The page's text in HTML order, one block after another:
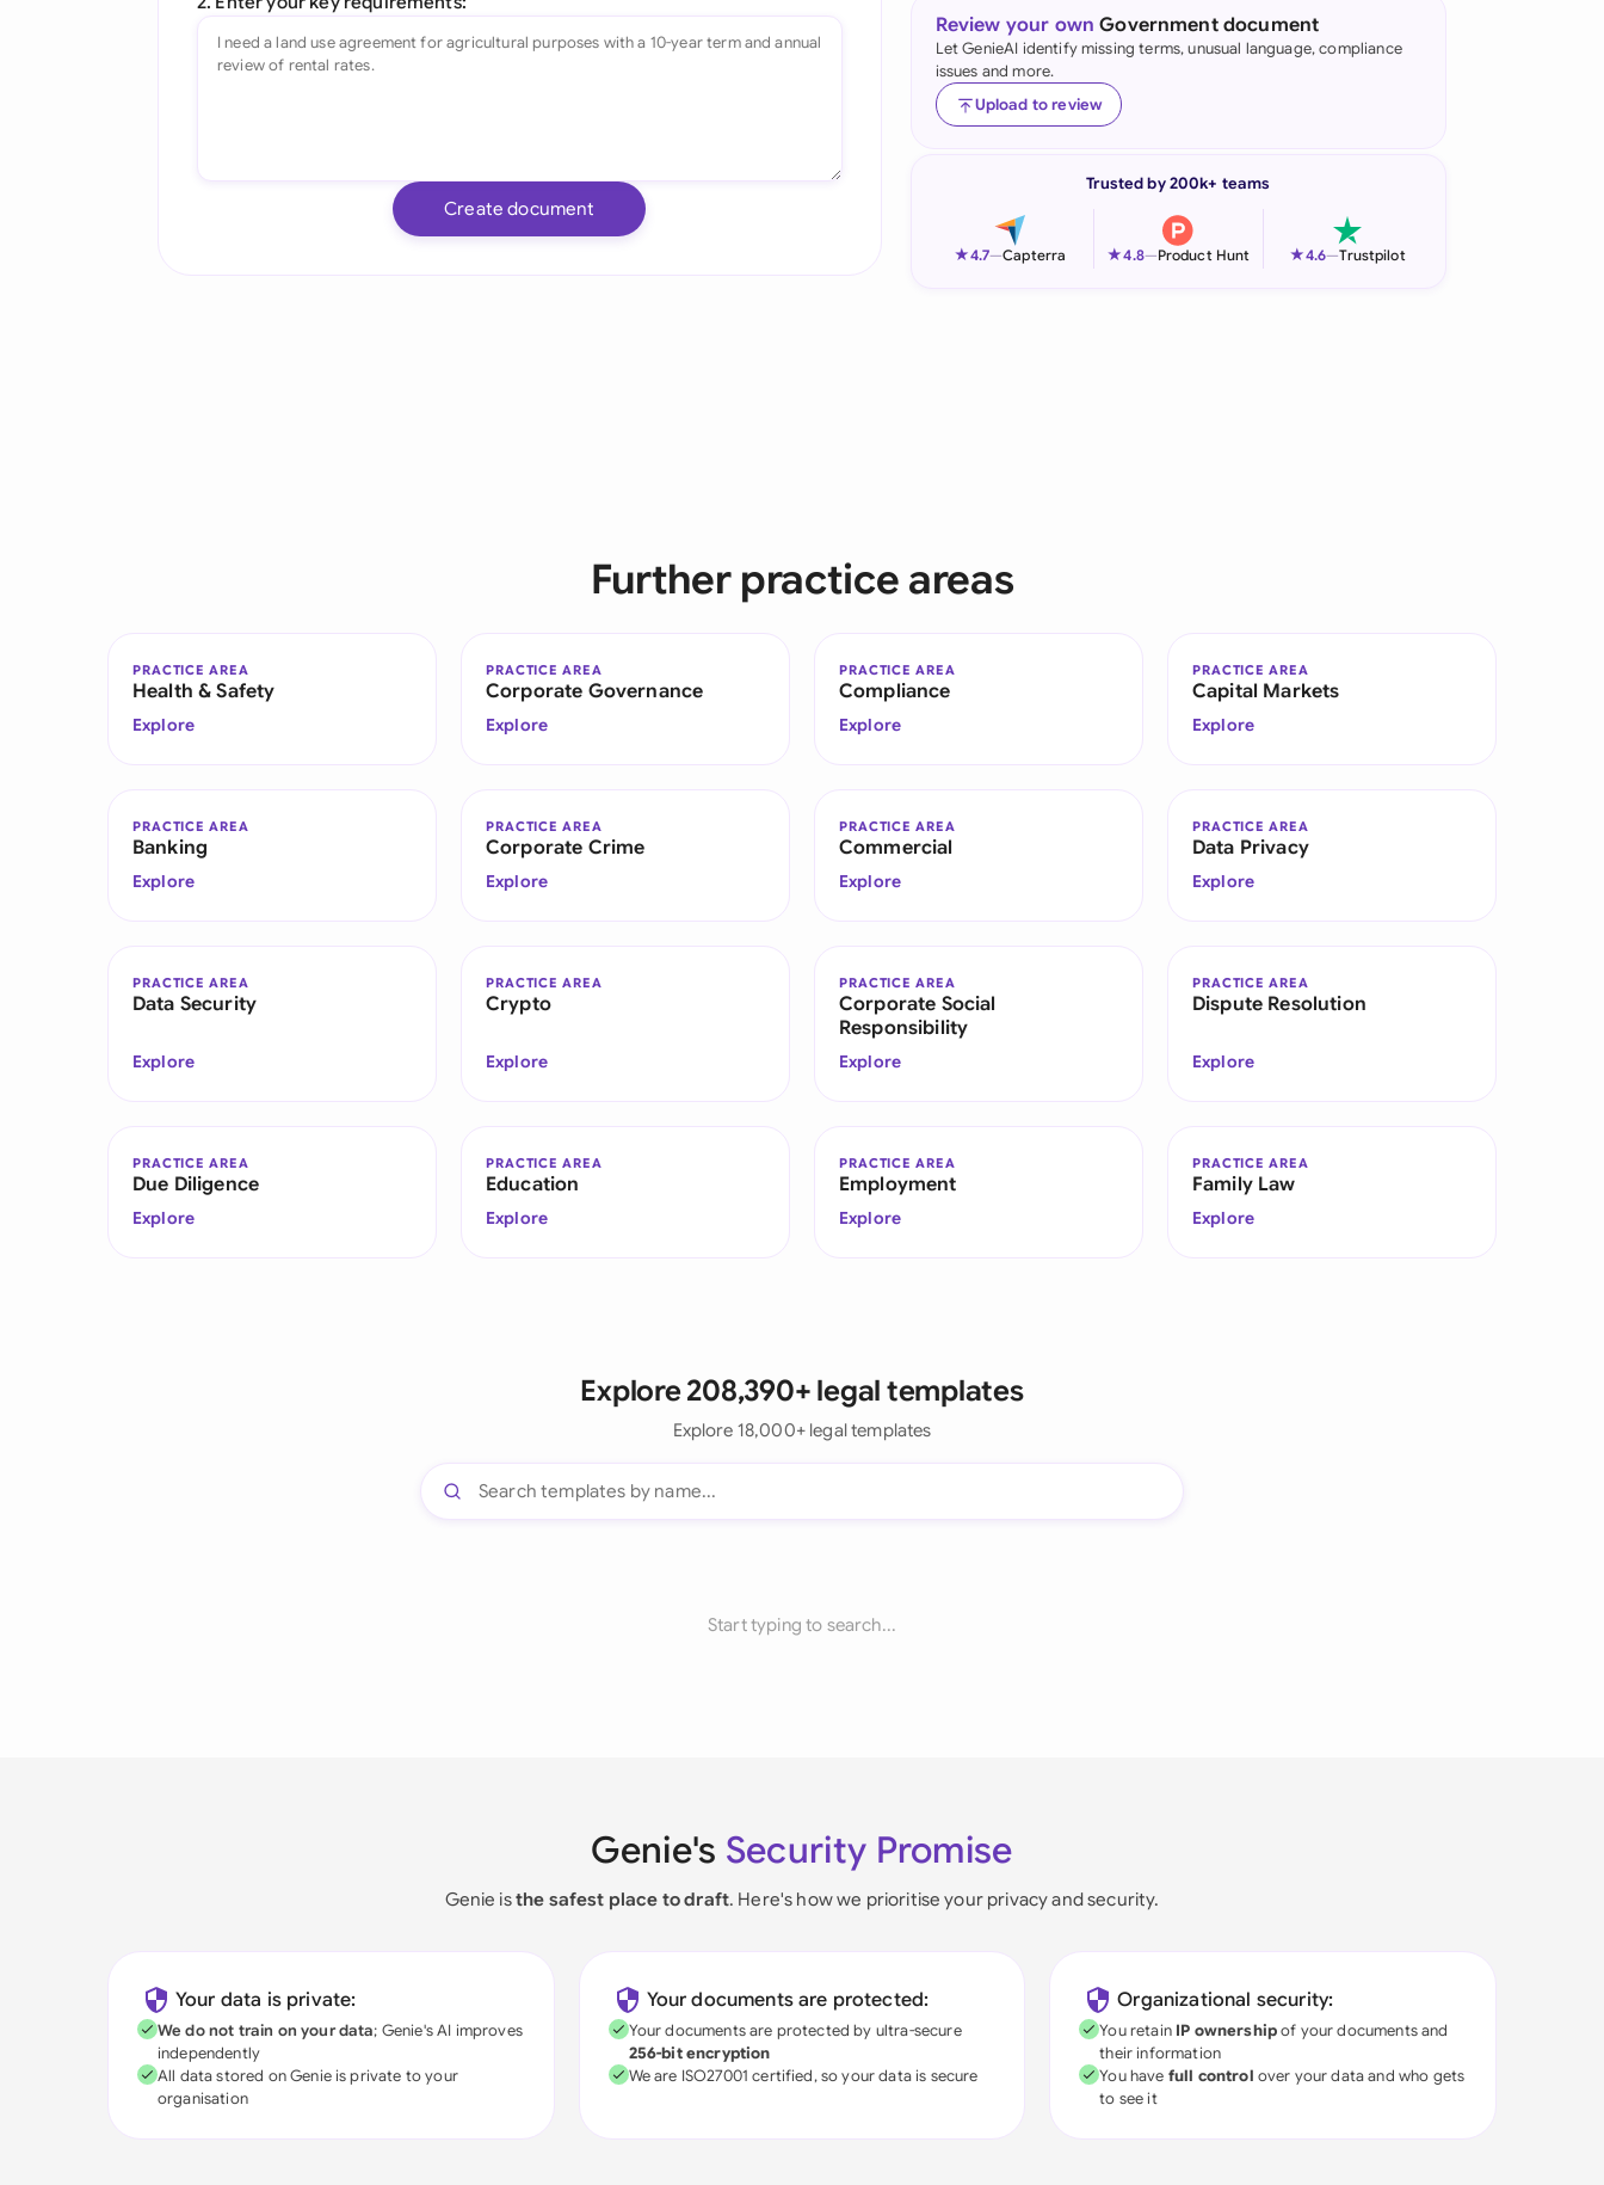
Indonesia
Ireland
Malaysia
Create document
Review your own Government document
Let GenieAI identify missing terms, unusual language, compliance
issues and more.
Upload to review
Trusted by 200k+ teams
★4.7—Capterra ★4.8—Product Hunt ★4.6—Trustpilot
Further practice areas
PRACTICE AREA
Health & Safety
Explore
PRACTICE AREA
Corporate Governance
Explore
PRACTICE AREA
Compliance
Explore
PRACTICE AREA
Capital Markets
Explore
PRACTICE AREA
Banking
Explore
PRACTICE AREA
Corporate Crime
Explore
PRACTICE AREA
Commercial
Explore
PRACTICE AREA
Data Privacy
Explore
PRACTICE AREA
Data Security
Explore
PRACTICE AREA
Crypto
Explore
PRACTICE AREA
Corporate Social
Responsibility
Explore
PRACTICE AREA
Dispute Resolution
Explore
PRACTICE AREA
Due Diligence
Explore
PRACTICE AREA
Education
Explore
PRACTICE AREA
Employment
Explore
PRACTICE AREA
Family Law
Explore
Explore 208,390+ legal templates
Explore 18,000+ legal templates
Start typing to search...
Genie's Security Promise
Genie isthe safest place to draft. Here's how we prioritise your privacy and security.
Your data is private:
We do not train on your data; Genie's AI improves
independently
All data stored on Genie is private to your
organisation
Your documents are protected:
Your documents are protected by ultra-secure
256-bit encryption
We are ISO27001 certified, so your data is secure
Organizational security:
You retain IP ownershipof your documents and
their information
You have full control over your data and who gets
to see it